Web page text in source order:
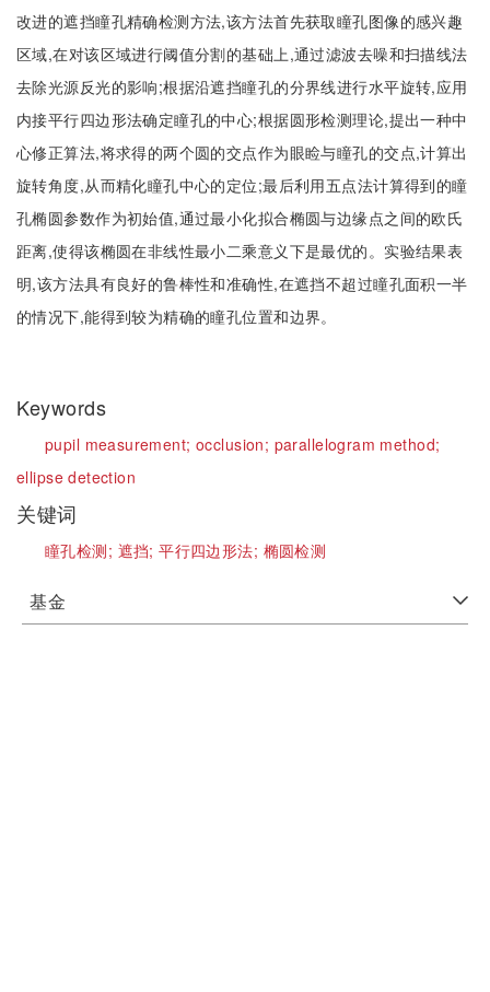
改进的遮挡瞳孔精确检测方法,该方法首先获取瞳孔图像的感兴趣
区域,在对该区域进行阈值分割的基础上,通过滤波去噪和扫描线法
去除光源反光的影响;根据沿遮挡瞳孔的分界线进行水平旋转,应用
内接平行四边形法确定瞳孔的中心;根据圆形检测理论,提出一种中
心修正算法,将求得的两个圆的交点作为眼睑与瞳孔的交点,计算出
旋转角度,从而精化瞳孔中心的定位;最后利用五点法计算得到的瞳
孔椭圆参数作为初始值,通过最小化拟合椭圆与边缘点之间的欧氏
距离,使得该椭圆在非线性最小二乘意义下是最优的。实验结果表
明,该方法具有良好的鲁棒性和准确性,在遮挡不超过瞳孔面积一半
的情况下,能得到较为精确的瞳孔位置和边界。
Keywords
pupil measurement; occlusion; parallelogram method;
ellipse detection
关键词
瞳孔检测; 遮挡;平行四边形法; 椭圆检测
基金